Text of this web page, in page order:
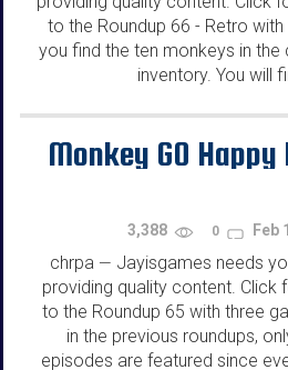
to the Roundup 66 - Retro
you find the ten monkeys in the
inventory. You will
Monkey GO
3,388 0 Feb
chrpa — Jayisgames needs
providing quality content. Click
to the Roundup 65 with three
in the previous roundups,
episodes are featured since